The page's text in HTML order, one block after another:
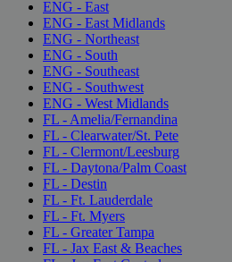
ENG - East
ENG - East Midlands
ENG - Northeast
ENG - South
ENG - Southeast
ENG - Southwest
ENG - West Midlands
FL - Amelia/Fernandina
FL - Clearwater/St. Pete
FL - Clermont/Leesburg
FL - Daytona/Palm Coast
FL - Destin
FL - Ft. Lauderdale
FL - Ft. Myers
FL - Greater Tampa
FL - Jax East & Beaches